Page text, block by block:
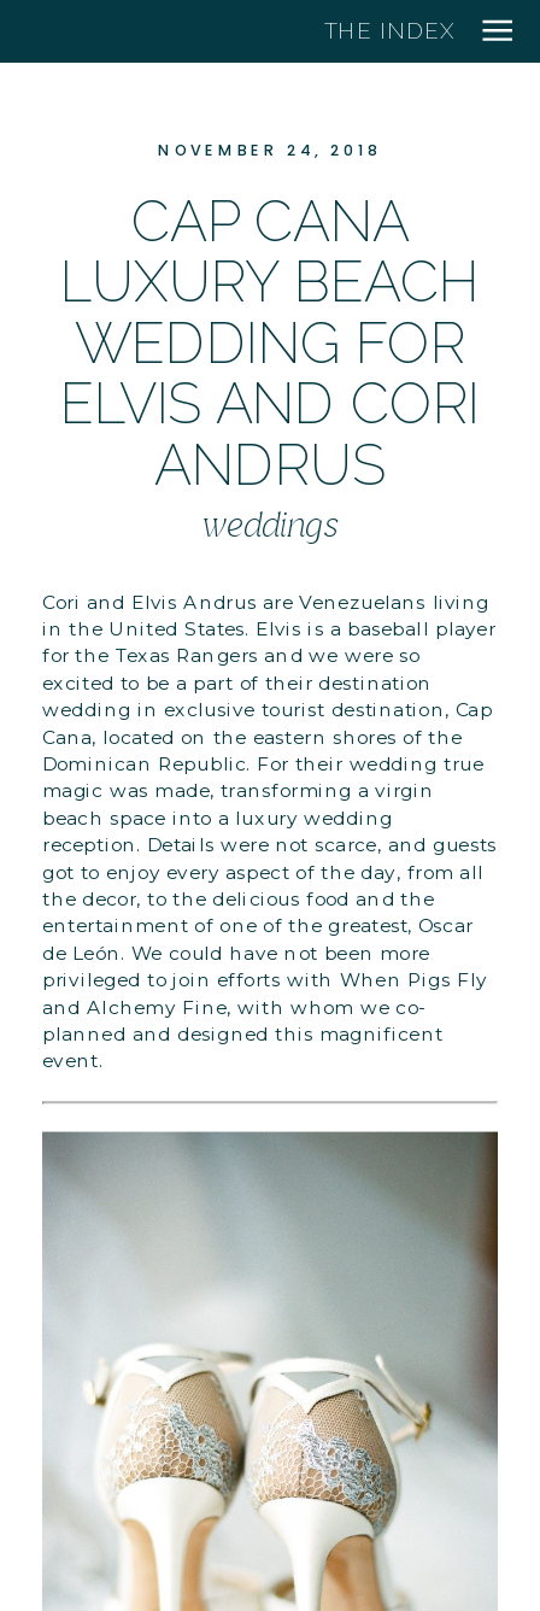
THE INDEX
NOVEMBER 24, 2018
CAP CANA
LUXURY BEACH
WEDDING FOR
ELVIS AND CORI
ANDRUS
weddings
Cori and Elvis Andrus are Venezuelans living
in the United States. Elvis is a baseball player
for the Texas Rangers and we were so
excited to be a part of their destination
wedding in exclusive tourist destination, Cap
Cana, located on the eastern shores of the
Dominican Republic. For their wedding true
magic was made, transforming a virgin
beach space into a luxury wedding
reception. Details were not scarce, and guests
got to enjoy every aspect of the day, from all
the decor, to the delicious food and the
entertainment of one of the greatest, Oscar
de León. We could have not been more
privileged to join efforts with When Pigs Fly
and Alchemy Fine, with whom we co-
planned and designed this magnificent
event.